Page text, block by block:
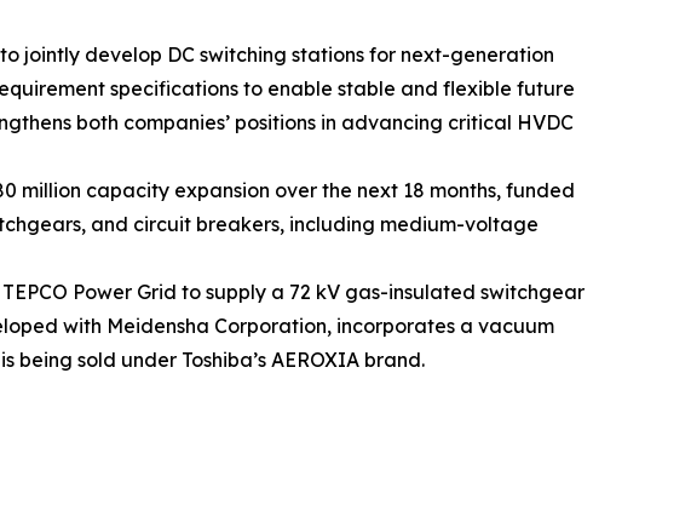
jointly develop DC switching stations for next-generation
specifications to enable stable and flexible future
both companies’ positions in advancing critical HVDC
million capacity expansion over the next 18 months, funded
and circuit breakers, including medium-voltage
Power Grid to supply a 72 kV gas-insulated switchgear
with Meidensha Corporation, incorporates a vacuum
sold under Toshiba’s AEROXIA brand.